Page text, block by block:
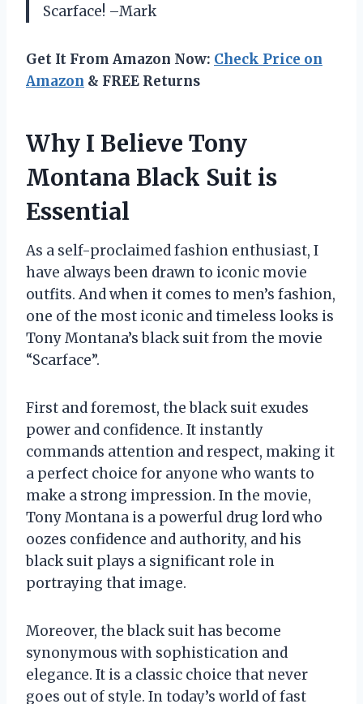
Scarface! –Mark
Get It From Amazon Now: Check Price on
Amazon & FREE Returns
Why I Believe Tony
Montana Black Suit is
Essential
As a self-proclaimed fashion enthusiast, I
have always been drawn to iconic movie
outfits. And when it comes to men’s fashion,
one of the most iconic and timeless looks is
Tony Montana’s black suit from the movie
“Scarface”.
First and foremost, the black suit exudes
power and confidence. It instantly
commands attention and respect, making it
a perfect choice for anyone who wants to
make a strong impression. In the movie,
Tony Montana is a powerful drug lord who
oozes confidence and authority, and his
black suit plays a significant role in
portraying that image.
Moreover, the black suit has become
synonymous with sophistication and
elegance. It is a classic choice that never
goes out of style. In today’s world of fast